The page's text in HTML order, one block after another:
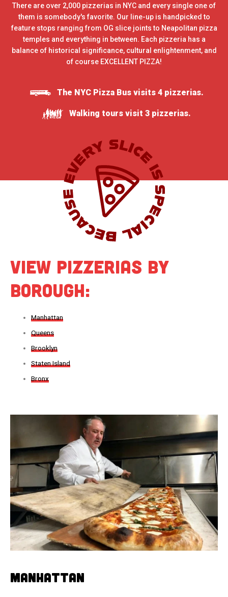
There are over 2,000 pizzerias in NYC and every single one of
them is somebody's favorite. Our line-up is handpicked to
feature stops ranging from OG slice joints to Neapolitan pizza
temples and everything in between. Each pizzeria has a
balance of historical significance, cultural enlightenment, and
of course EXCELLENT PIZZA!
The NYC Pizza Bus visits 4 pizzerias.
Walking tours visit 3 pizzerias.
View Pizzerias by
Borough:
Manhattan
Queens
Brooklyn
Staten Island
Bronx
MANHATTAN